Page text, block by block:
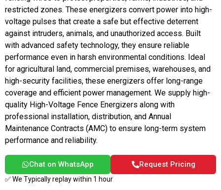
restricted zones. These energizers convert power into high-
voltage pulses that create a safe but effective deterrent
against intruders, animals, and unauthorized access. Built
with advanced safety technology, they ensure reliable
performance even in harsh environmental conditions. Ideal
for agricultural land, commercial premises, warehouses, and
high-security facilities, these energizers offer long-range
coverage and efficient power management. We supply high-
quality High-Voltage Fence Energizers along with
professional installation, distribution, and Annual
Maintenance Contracts (AMC) to ensure long-term system
performance and reliability.
Chat on WhatsApp Request Pricing
✅ We Typically replay within 1 hour